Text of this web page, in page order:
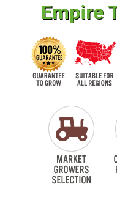
Empire